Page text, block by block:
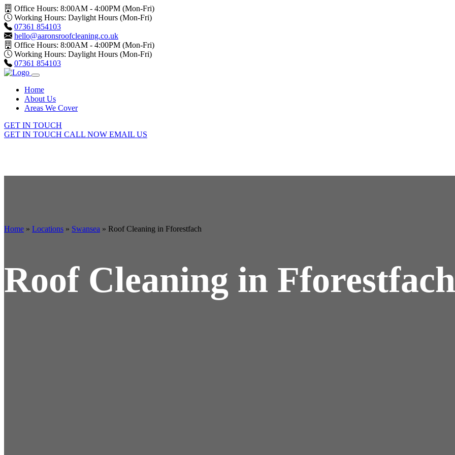
Office Hours: 8:00AM - 4:00PM (Mon-Fri)
Working Hours: Daylight Hours (Mon-Fri)
07361 854103
hello@aaronsroofcleaning.co.uk
Office Hours: 8:00AM - 4:00PM (Mon-Fri)
Working Hours: Daylight Hours (Mon-Fri)
07361 854103
Home
About Us
Areas We Cover
GET IN TOUCH
GET IN TOUCH CALL NOW EMAIL US
Home » Locations » Swansea » Roof Cleaning in Fforestfach
Roof Cleaning in Fforestfach